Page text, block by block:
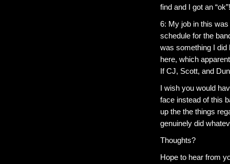
find and I got an
6: My job in this
schedule for the
was something I did
here, which
If CJ, Scott, and
I wish you would
face instead of this
up the the things
genuinely did
Thoughts?
Hope to hear from